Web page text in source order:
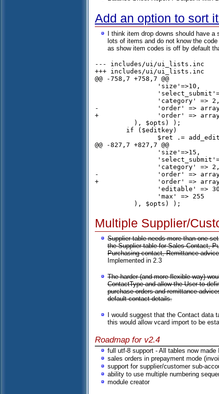
Add an option to sort
I think item drop downs should have
lots of items and do not know the
as show item codes is off by default
--- includes/ui/ui_lists.inc	Wed Nov 06 16:43:56 2013
+++ includes/ui/ui_lists.inc	Sun Nov 24 16:34:16 2013
@@ -758,7 +758,7 @@
-		'order' => array('c.description','stock_id')
+		'order' => array('c.description','s.description')
@@ -827,7 +827,7 @@
-		'order' => array('c.description','i.item_code'),
+		'order' => array('c.description','s.description'),
Multiple Supplier/
Supplier table needs more than one
the Supplier table for Sales Contact,
Purchasing contact, Remittance
Implemented in 2.3
The harder (and more flexible way)
ContactType and allow the User to
purchase orders and remittance
default contact details.
I would suggest that the Contact
this would allow vcard import to be
Roadmap for v2.4
full utf-8 support - All tables now made
sales orders in prepayment mode
support for supplier/customer sub-
ability to use multiple numbering
module creator